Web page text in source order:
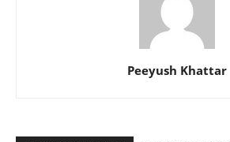
Peeyush Khattar